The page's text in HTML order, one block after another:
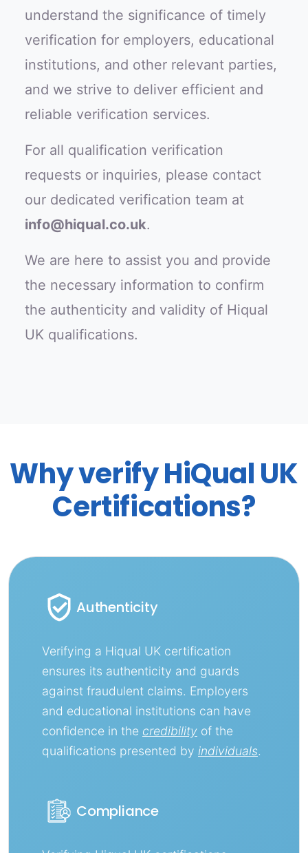
understand the significance of timely
verification for employers, educational
institutions, and other relevant parties,
and we strive to deliver efficient and
reliable verification services.
For all qualification verification
requests or inquiries, please contact
our dedicated verification team at
info@hiqual.co.uk.
We are here to assist you and provide
the necessary information to confirm
the authenticity and validity of Hiqual
UK qualifications.
Why verify HiQual UK
Certifications?
Authenticity
Verifying a Hiqual UK certification
ensures its authenticity and guards
against fraudulent claims. Employers
and educational institutions can have
confidence in the credibility of the
qualifications presented by individuals.
Compliance